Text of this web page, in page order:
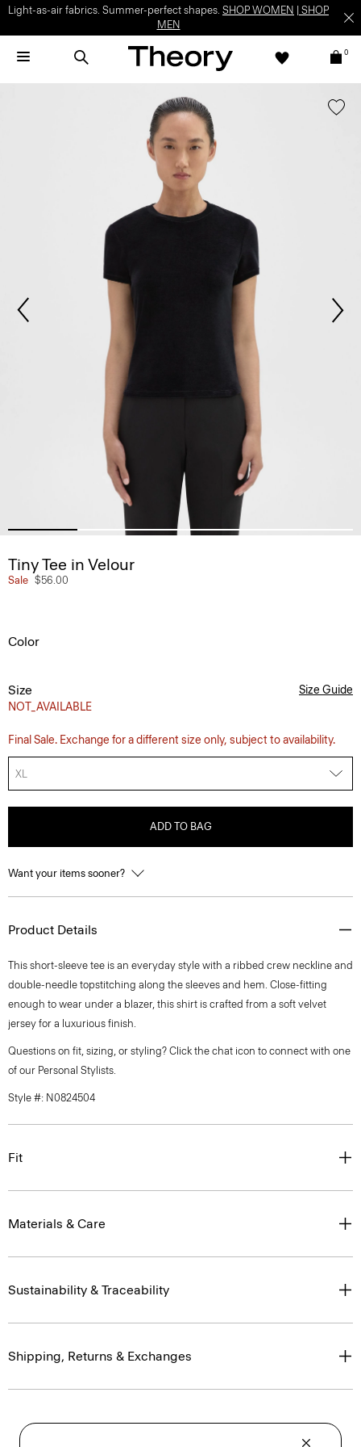
Light-as-air fabrics. Summer-perfect shapes. SHOP WOMEN
SHOP
MEN
0
Tiny Tee in Velour
Sale $56.00
Color
Size
NOT_AVAILABLE
Size Guide
Final Sale. Exchange for a different size only, subject to availability.
XL
ADD TO BAG
Want your items sooner?
Product Details
This short-sleeve tee is an everyday style with a ribbed crew neckline and
double-needle topstitching along the sleeves and hem. Close-fitting
enough to wear under a blazer, this shirt is crafted from a soft velvet
jersey for a luxurious finish.
Questions on fit, sizing, or styling? Click the chat icon to connect with one
of our Personal Stylists.
Style #: N0824504
Fit
Materials & Care
Sustainability & Traceability
Shipping, Returns & Exchanges